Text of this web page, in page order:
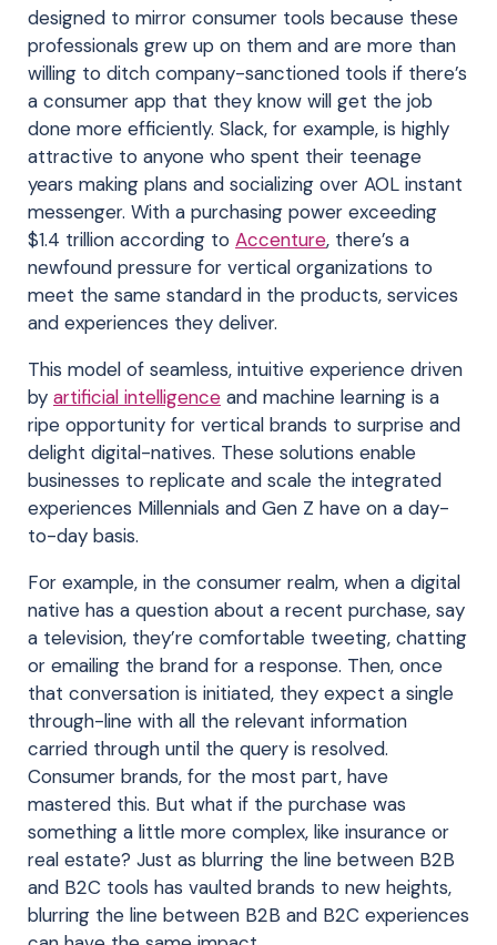
designed to mirror consumer tools because these
professionals grew up on them and are more than
willing to ditch company-sanctioned tools if there’s
a consumer app that they know will get the job
done more efficiently. Slack, for example, is highly
attractive to anyone who spent their teenage
years making plans and socializing over AOL instant
messenger. With a purchasing power exceeding
$1.4 trillion according to Accenture, there’s a
newfound pressure for vertical organizations to
meet the same standard in the products, services
and experiences they deliver.
This model of seamless, intuitive experience driven
by artificial intelligence and machine learning is a
ripe opportunity for vertical brands to surprise and
delight digital-natives. These solutions enable
businesses to replicate and scale the integrated
experiences Millennials and Gen Z have on a day-
to-day basis.
For example, in the consumer realm, when a digital
native has a question about a recent purchase, say
a television, they’re comfortable tweeting, chatting
or emailing the brand for a response. Then, once
that conversation is initiated, they expect a single
through-line with all the relevant information
carried through until the query is resolved.
Consumer brands, for the most part, have
mastered this. But what if the purchase was
something a little more complex, like insurance or
real estate? Just as blurring the line between B2B
and B2C tools has vaulted brands to new heights,
blurring the line between B2B and B2C experiences